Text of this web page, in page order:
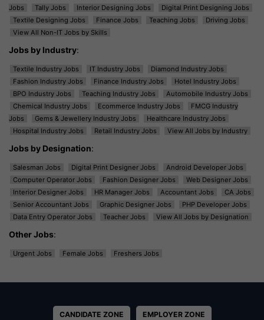
Jobs
Tally Jobs Interior Designing Jobs
Digital Print Designing Jobs
Textile Designing Jobs
Finance Jobs Teaching Jobs
Driving Jobs
View All Non-IT Jobs by Skills
Jobs by Industry:
Textile Industry Jobs IT Industry Jobs
Diamond Industry Jobs
Fashion Industry Jobs
Finance Industry Jobs
Hotel Industry Jobs
BPO Industry Jobs
Teaching Industry Jobs
Automobile Industry Jobs
Chemical Industry Jobs
Ecommerce Industry Jobs
FMCG Industry
Jobs
Gems & Jewellery Industry Jobs
Healthcare Industry Jobs
Hospital Industry Jobs
Retail Industry Jobs View All Jobs by Industry
Jobs by Designation:
Salesman Jobs Digital Print Designer Jobs
Android Developer Jobs
Computer Operator Jobs
Fashion Designer Jobs
Web Designer Jobs
Interior Designer Jobs
HR Manager Jobs Accountant Jobs
CA Jobs
Senior Accountant Jobs
Graphic Designer Jobs
PHP Developer Jobs
Data Entry Operator Jobs
Teacher Jobs View All Jobs by Designation
Other Jobs:
Urgent Jobs Female Jobs Freshers Jobs
CANDIDATE ZONE EMPLOYER ZONE